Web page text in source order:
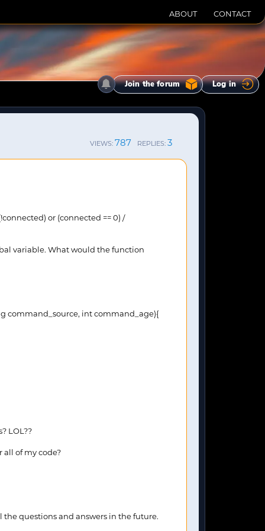
CONTACT
ABOUT
Log in
Join the forum
REPLIES:3
VIEWS:787
or (connected == 0) /
variable. What would the function
command_source, int command_age){
LOL??
all of my code?
questions and answers in the future.